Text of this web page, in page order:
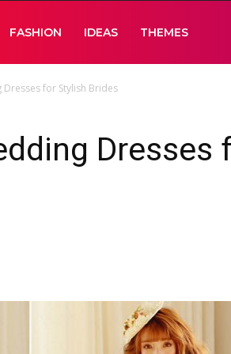
FASHION IDEAS THEMES
for Stylish Brides
Dresses